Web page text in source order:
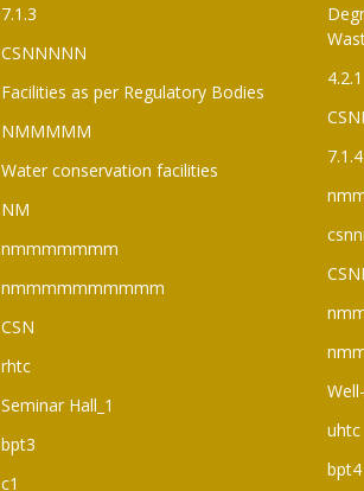
7.1.3
CSNNNNN
Facilities as per Regulatory Bodies
NMMMMM
Water conservation facilities
NM
nmmmmmmm
nmmmmmmmmmm
CSN
rhtc
Seminar Hall_1
bpt3
c1
4.2.1
7.1.4
uhtc
bpt4